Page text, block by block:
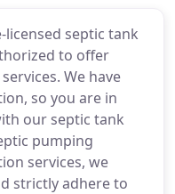
licensed septic tank
to offer
We have
so you are in
our septic tank
pumping
services, we
strictly adhere to